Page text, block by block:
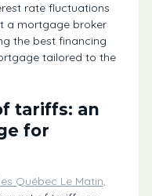
rate fluctuations
a mortgage broker
the best financing
tailored to the
tariffs: an
for
Québec Le Matin,